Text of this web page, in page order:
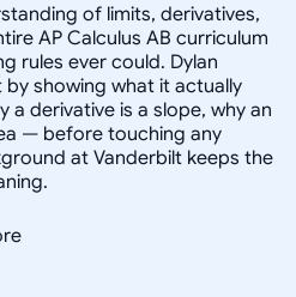
of limits, derivatives,
AP Calculus AB curriculum
rules ever could. Dylan
showing what it actually
a derivative is a slope, why an
— before touching any
at Vanderbilt keeps the